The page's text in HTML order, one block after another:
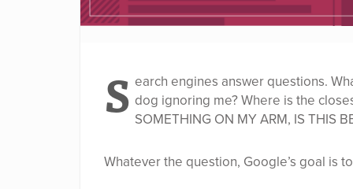
S earch engines answer questions.
dog ignoring me? Where is the
SOMETHING ON MY ARM, IS THIS
Whatever the question, Google’s goal is